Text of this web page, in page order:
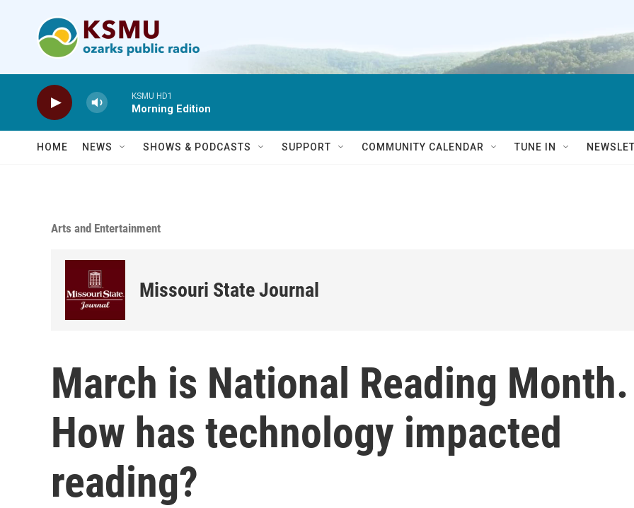
KSMU HD1
Morning Edition
HOME NEWS SHOWS & PODCASTS SUPPORT COMMUNITY CALENDAR TUNE IN
Arts and Entertainment
Missouri State Journal
March is National Reading Month.
How has technology impacted
reading?